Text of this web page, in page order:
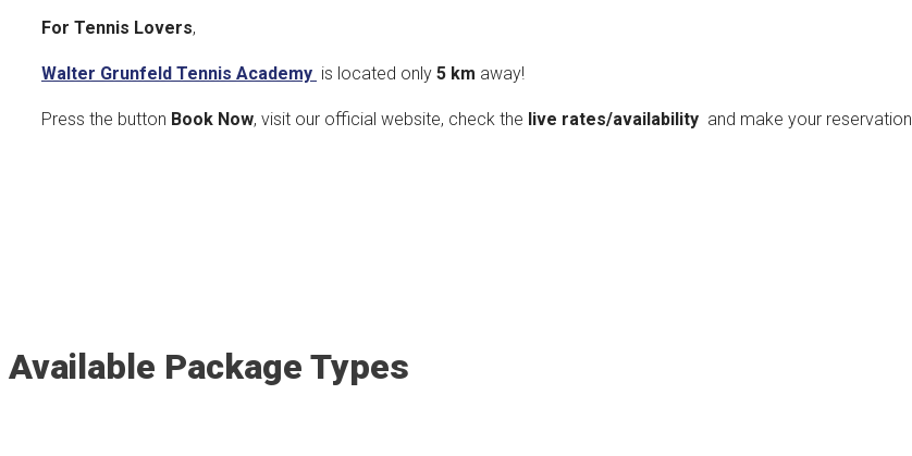
For Tennis Lovers,
Walter Grunfeld Tennis Academy is located only 5 km away!
Press the button Book Now, visit our official website, check the live rates/availability and make your reservation.
Available Package Types